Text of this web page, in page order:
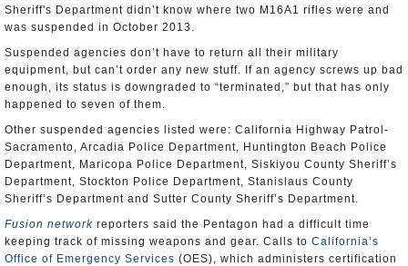
Sheriff's Department didn’t know where two M16A1 rifles were and
was suspended in October 2013.
Suspended agencies don’t have to return all their military
equipment, but can’t order any new stuff. If an agency screws up bad
enough, its status is downgraded to “terminated,” but that has only
happened to seven of them.
Other suspended agencies listed were: California Highway Patrol-
Sacramento, Arcadia Police Department, Huntington Beach Police
Department, Maricopa Police Department, Siskiyou County Sheriff’s
Department, Stockton Police Department, Stanislaus County
Sheriff’s Department and Sutter County Sheriff’s Department.
Fusion network reporters said the Pentagon had a difficult time
keeping track of missing weapons and gear. Calls to California’s
Office of Emergency Services (OES), which administers certification